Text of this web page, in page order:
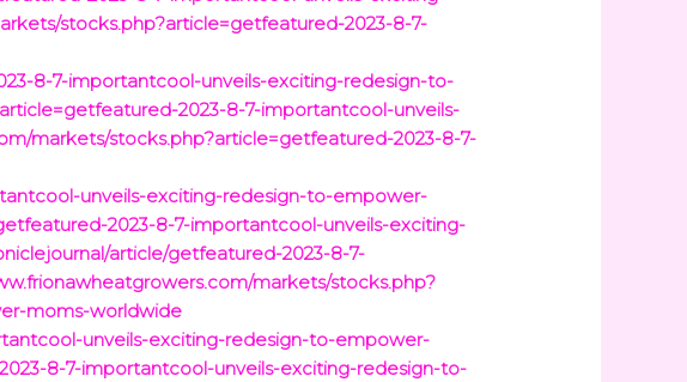
stocks.php?article=getfeatured-2023-8-7-
8-7-importantcool-unveils-exciting-redesign-to-
2023-8-7-importantcool-unveils-
markets/stocks.php?article=getfeatured-2023-8-7-
unveils-exciting-redesign-to-empower-
2023-8-7-importantcool-unveils-exciting-
article/getfeatured-2023-8-7-
markets/stocks.php?
moms-worldwide
unveils-exciting-redesign-to-empower-
8-7-importantcool-unveils-exciting-redesign-to-